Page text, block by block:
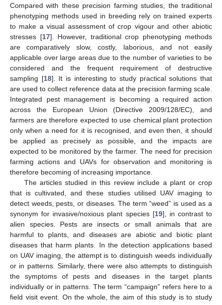
Compared with these precision farming studies, the traditional
phenotyping methods used in breeding rely on trained experts
to make a visual assessment of crop vigour and other abiotic
stresses [17]. However, traditional crop phenotyping methods
are comparatively slow, costly, laborious, and not easily
applicable over large areas due to the number of varieties to be
considered and the frequent requirement of destructive
sampling [18]. It is interesting to study practical solutions that
are used to collect reference data at the precision farming scale.
Integrated pest management is becoming a required action
across the European Union (Directive 2009/128/EC), and
farmers are therefore expected to use chemical plant protection
only when a need for it is recognised, and even then, it should
be applied as precisely as possible, and the impacts are
expected to be monitored by the farmer. The need for precision
farming actions and UAVs for observation and monitoring is
therefore becoming of increasing importance.
The articles studied in this review include a plant or crop
that is cultivated, and these studies utilised UAV imaging to
detect weeds, pests, or diseases. The term “weed” is used as a
synonym for invasive/noxious plant species [19], in contrast to
alien species. Pests are insects or small animals that are
harmful to plants, and diseases are abiotic and biotic plant
diseases that harm plants. In the detection applications based
on UAV imaging, the attempt is to distinguish weeds individually
or in patterns. Similarly, there were also attempts to distinguish
the symptoms of pests and diseases in the target plants
individually or in patterns. The term “campaign” refers here to a
field visit event. On the whole, the aim of this study is to study